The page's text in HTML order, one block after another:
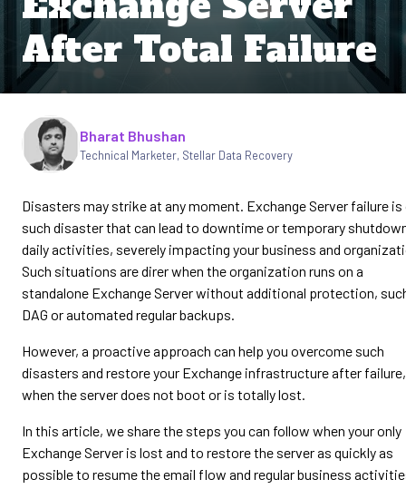
After Total Failure
Written by
Bharat Bhushan
Technical Marketer, Stellar Data Recovery
Disasters may strike at any moment. Exchange Server failure is
such disaster that can lead to downtime or temporary
daily activities, severely impacting your business and
Such situations are direr when the organization runs on a
standalone Exchange Server without additional protection,
DAG or automated regular backups.
However, a proactive approach can help you overcome such
disasters and restore your Exchange infrastructure after failure,
when the server does not boot or is totally lost.
In this article, we share the steps you can follow when your only
Exchange Server is lost and to restore the server as quickly as
possible to resume the email flow and regular business